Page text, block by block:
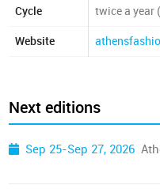
Cycle twice a year
Website
Next editions
Sep 25-Sep 27, 2026